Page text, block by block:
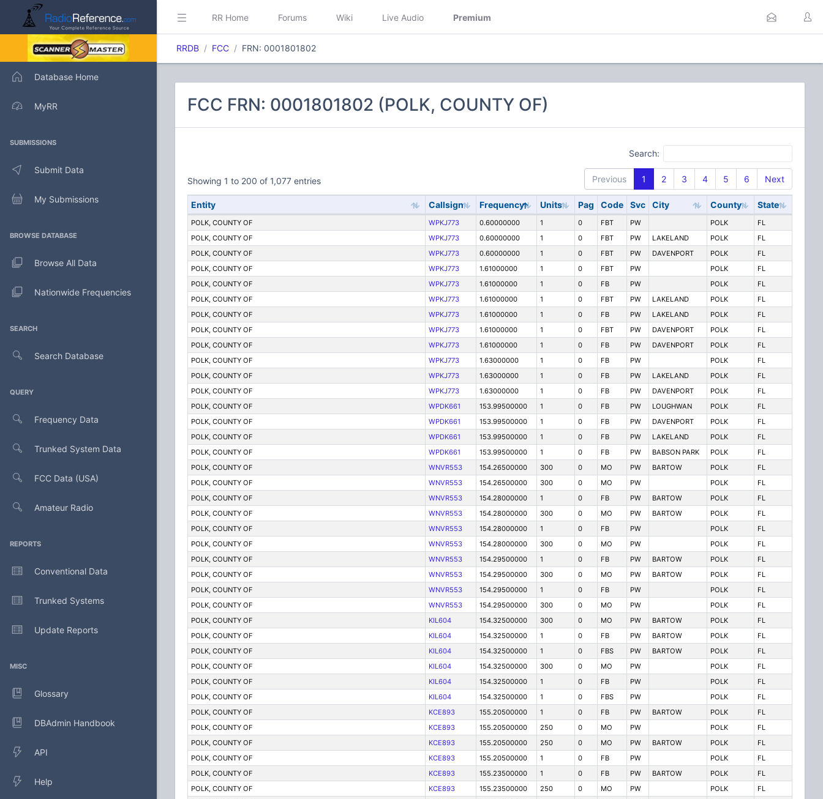
Database Home
MyRR
SUBMISSIONS
Submit Data
My Submissions
BROWSE DATABASE
Browse All Data
Nationwide Frequencies
SEARCH
Search Database
QUERY
Frequency Data
Trunked System Data
FCC Data (USA)
Amateur Radio
REPORTS
Conventional Data
Trunked Systems
Update Reports
MISC
Glossary
DBAdmin Handbook
API
Help
RR Home Forums Wiki Live Audio Premium
RRDB FCC FRN: 0001801802
FCC FRN: 0001801802 (POLK, COUNTY OF)
Search:
Showing 1 to 200 of 1,077 entries Previous 1 2 3 4 5 6 Next
Entity Callsign Frequency Units Pag Code Svc City County State
POLK, COUNTY OF WPKJ773 0.60000000 1 0 FBT PW POLK
FL
POLK, COUNTY OF
WPKJ773 0.60000000 1 0 FBT PW LAKELAND POLK
FL
POLK, COUNTY OF
WPKJ773 0.60000000 1 0 FBT PW DAVENPORT POLK
FL
POLK, COUNTY OF
WPKJ773 1.61000000 1 0 FBT PW POLK
FL
POLK, COUNTY OF
WPKJ773 1.61000000 1 0 FB PW POLK
FL
POLK, COUNTY OF
WPKJ773 1.61000000 1 0 FBT PW LAKELAND POLK
FL
POLK, COUNTY OF
WPKJ773 1.61000000 1 0 FB PW LAKELAND POLK
FL
POLK, COUNTY OF
WPKJ773 1.61000000 1 0 FBT PW DAVENPORT POLK
FL
POLK, COUNTY OF
WPKJ773 1.61000000 1 0 FB PW DAVENPORT POLK
FL
POLK, COUNTY OF
WPKJ773 1.63000000 1 0 FB PW POLK
FL
POLK, COUNTY OF
WPKJ773 1.63000000 1 0 FB PW LAKELAND POLK
FL
POLK, COUNTY OF
WPKJ773 1.63000000 1 0 FB PW DAVENPORT POLK
FL
POLK, COUNTY OF
WPDK661 153.99500000 1 0 FB PW LOUGHWAN POLK
FL
POLK, COUNTY OF
WPDK661 153.99500000 1 0 FB PW DAVENPORT POLK
FL
POLK, COUNTY OF
WPDK661 153.99500000 1 0 FB PW LAKELAND POLK
FL
POLK, COUNTY OF
WPDK661 153.99500000 1 0 FB PW BABSON PARK POLK
FL
POLK, COUNTY OF
WNVR553 154.26500000 300 0 MO PW BARTOW POLK
FL
POLK, COUNTY OF
WNVR553 154.26500000 300 0 MO PW POLK
FL
POLK, COUNTY OF
WNVR553 154.28000000 1 0 FB PW BARTOW POLK
FL
POLK, COUNTY OF
WNVR553 154.28000000 300 0 MO PW BARTOW POLK
FL
POLK, COUNTY OF
WNVR553 154.28000000 1 0 FB PW POLK
FL
POLK, COUNTY OF
WNVR553 154.28000000 300 0 MO PW POLK
FL
POLK, COUNTY OF
WNVR553 154.29500000 1 0 FB PW BARTOW POLK
FL
POLK, COUNTY OF
WNVR553 154.29500000 300 0 MO PW BARTOW POLK
FL
POLK, COUNTY OF
WNVR553 154.29500000 1 0 FB PW POLK
FL
POLK, COUNTY OF
WNVR553 154.29500000 300 0 MO PW POLK
FL
POLK, COUNTY OF
KIL604 154.32500000 300 0 MO PW BARTOW POLK
FL
POLK, COUNTY OF
KIL604 154.32500000 1 0 FB PW BARTOW POLK
FL
POLK, COUNTY OF
KIL604 154.32500000 1 0 FBS PW BARTOW POLK
FL
POLK, COUNTY OF
KIL604 154.32500000 300 0 MO PW POLK
FL
POLK, COUNTY OF
KIL604 154.32500000 1 0 FB PW POLK
FL
POLK, COUNTY OF
KIL604 154.32500000 1 0 FBS PW POLK
FL
POLK, COUNTY OF
KCE893 155.20500000 1 0 FB PW BARTOW POLK
FL
POLK, COUNTY OF
KCE893 155.20500000 250 0 MO PW POLK
FL
POLK, COUNTY OF
KCE893 155.20500000 250 0 MO PW BARTOW POLK
FL
POLK, COUNTY OF
KCE893 155.20500000 1 0 FB PW POLK
FL
POLK, COUNTY OF
KCE893 155.23500000 1 0 FB PW BARTOW POLK
FL
POLK, COUNTY OF
KCE893 155.23500000 250 0 MO PW POLK
FL